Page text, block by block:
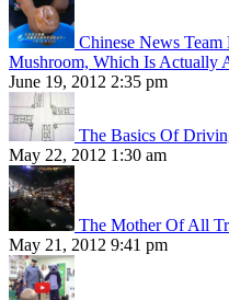
Chinese News
Mushroom, Which Is Actually
June 19, 2012 2:35 pm
The Basics Of
May 22, 2012 1:30 am
The Mother Of All
May 21, 2012 9:41 pm